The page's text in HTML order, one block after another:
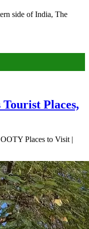
side of India, The
Places,
Places to Visit |